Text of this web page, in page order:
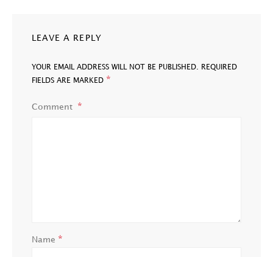
LEAVE A REPLY
YOUR EMAIL ADDRESS WILL NOT BE PUBLISHED.
REQUIRED
FIELDS ARE MARKED *
Comment
Name *